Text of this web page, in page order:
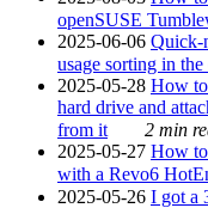
openSUSE
2025-06-06 Quick-
usage sorting in
2025-05-28 How
hard drive and
from it
2 min
2025-05-27 How
with a Revo6
2025-05-26 I got a